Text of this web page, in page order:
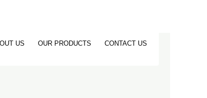
US OUR PRODUCTS CONTACT US